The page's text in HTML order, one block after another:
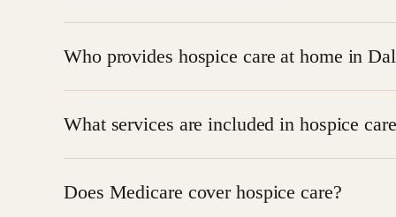
comfort, pain management, and emotional
Who provides hospice care at home in
supportive care services.
What services are included in hospice
equipment, and caregiver education.
Does Medicare cover hospice care?